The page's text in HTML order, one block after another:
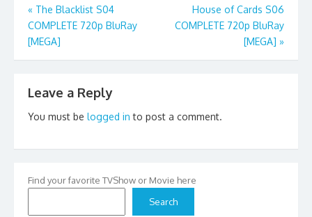
Post
navigation
« The Blacklist S04
COMPLETE 720p BluRay
[MEGA]
House of Cards S06
COMPLETE 720p BluRay
[MEGA] »
Leave a Reply
You must be logged in to post a comment.
Find your favorite TVShow or Movie here
Search